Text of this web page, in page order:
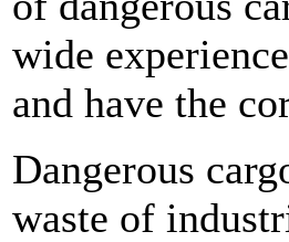
wide
and have the
Dangerous
waste of